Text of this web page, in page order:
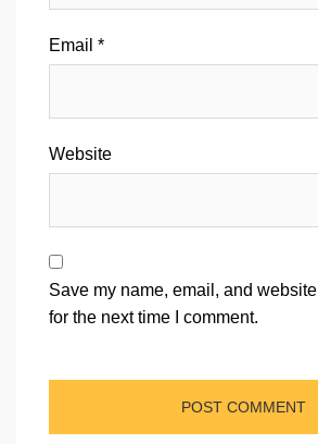
Email *
Website
Save my name, email, and
for the next time I comment.